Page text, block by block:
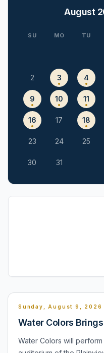
August
SU MO TU
2 3 4
9 10 11
16 17 18
23 24 25
30 31
Sunday, August 9, 2026
Water Colors
Water Colors will